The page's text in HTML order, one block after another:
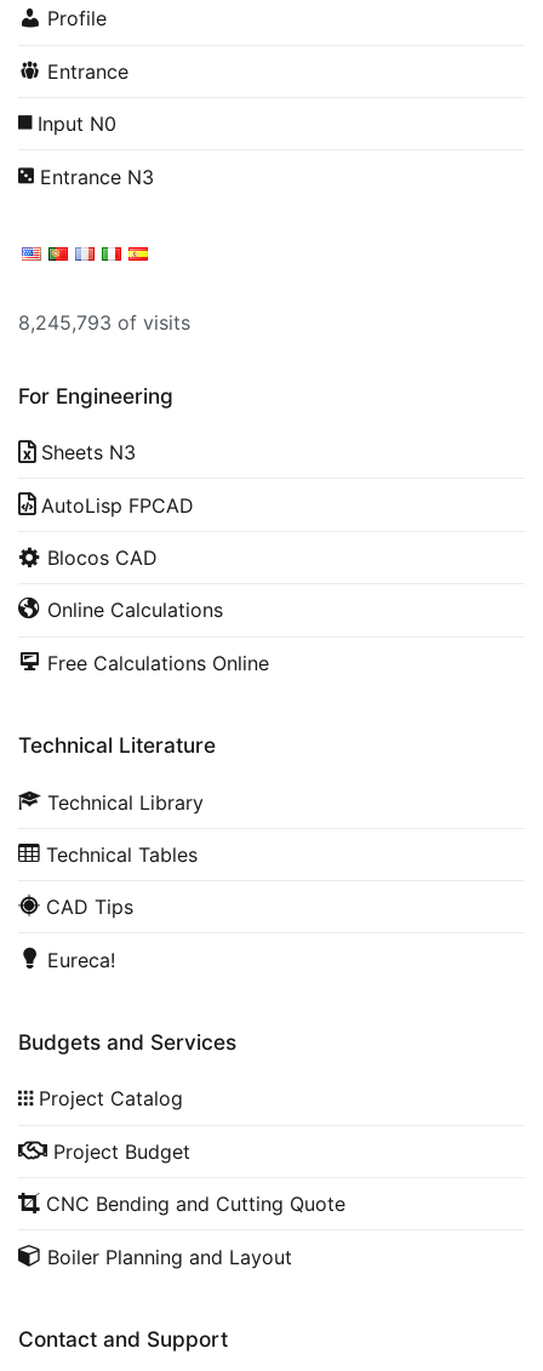
Profile
Entrance
Input N0
Entrance N3
8,245,793 of visits
For Engineering
Sheets N3
AutoLisp FPCAD
Blocos CAD
Online Calculations
Free Calculations Online
Technical Literature
Technical Library
Technical Tables
CAD Tips
Eureca!
Budgets and Services
Project Catalog
Project Budget
CNC Bending and Cutting Quote
Boiler Planning and Layout
Contact and Support